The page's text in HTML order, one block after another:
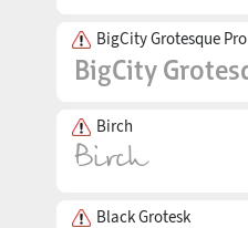
BigCity Grotesque Pro
Birch
Black Grotesk